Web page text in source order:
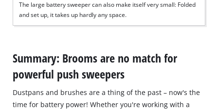
The large battery sweeper can also make itself very small: Folded
and set up, it takes up hardly any space.
Summary: Brooms are no match for
powerful push sweepers
Dustpans and brushes are a thing of the past – now's the
time for battery power! Whether you're working with a